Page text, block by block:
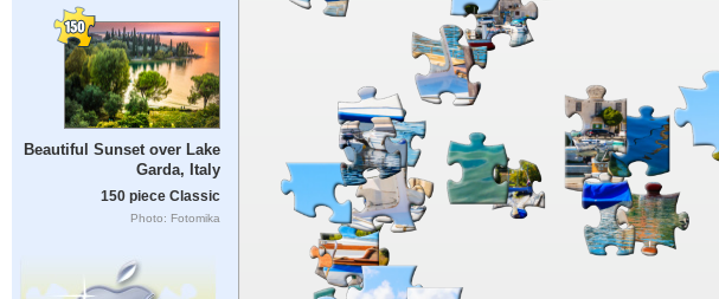
Beautiful Sunset over Lake
Garda, Italy
150 piece Classic
Photo: Fotomika